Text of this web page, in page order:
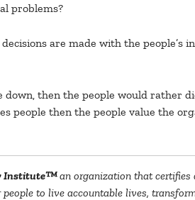
problems?
are made with the
then the people would rather
people then the people value the
Institute™an organization that
to live accountable lives,